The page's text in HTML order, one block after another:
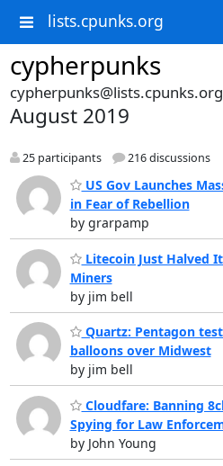
lists.cpunks.org
cypherpunks
cypherpunks@lists.cpunks.org
August 2019
25 participants 216 discussions
US Gov Launches
in Fear of Rebellion
by grarpamp
Litecoin Just Halved
Miners
by jim bell
Quartz: Pentagon
balloons over Midwest
by jim bell
Cloudfare: Banning
Spying for Law
by John Young